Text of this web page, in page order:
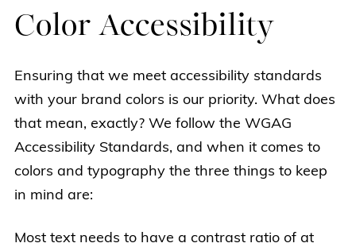
Color Accessibility
Ensuring that we meet accessibility standards
with your brand colors is our priority. What does
that mean, exactly? We follow the WGAG
Accessibility Standards, and when it comes to
colors and typography the three things to keep
in mind are:
Most text needs to have a contrast ratio of at